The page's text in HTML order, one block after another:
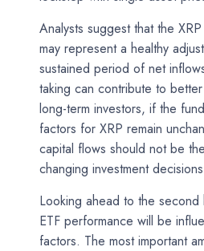
Analysts suggest that the
may represent a healthy
sustained period of net
taking can contribute to
long-term investors, if the
factors for XRP remain
capital flows should not be
changing investment
Looking ahead to the
ETF performance will be
factors. The most important